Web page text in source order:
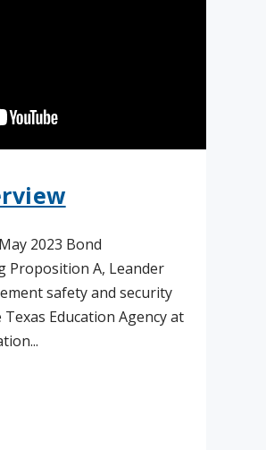
2023 Bond
Proposition A, Leander
safety and security
Education Agency at